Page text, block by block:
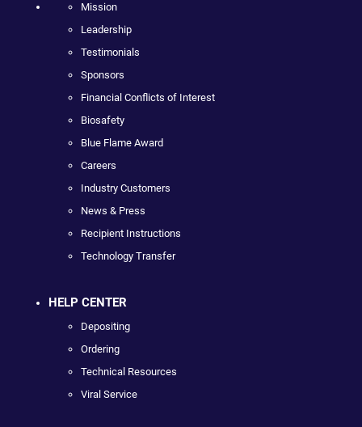
Mission
Leadership
Testimonials
Sponsors
Financial Conflicts of Interest
Biosafety
Blue Flame Award
Careers
Industry Customers
News & Press
Recipient Instructions
Technology Transfer
HELP CENTER
Depositing
Ordering
Technical Resources
Viral Service